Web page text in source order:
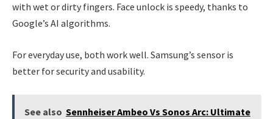
with wet or dirty fingers. Face unlock is speedy, thanks to
Google’s AI algorithms.
For everyday use, both work well. Samsung’s sensor is
better for security and usability.
See also Sennheiser Ambeo Vs Sonos Arc: Ultimate